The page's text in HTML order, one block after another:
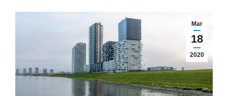
Mar
18
2020